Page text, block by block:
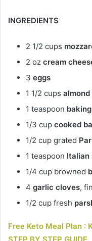
INGREDIENTS
2 1/2 cups
2 oz cream
3 eggs
1 1/2 cups
1 teaspoon
1/3 cup cooked
1/2 cup grated
1 teaspoon Italian
1/4 cup browned
4 garlic cloves,
1/2 cup fresh
Free Keto Meal Plan :